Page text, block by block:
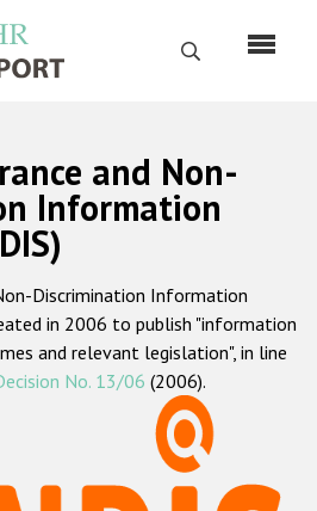
Search
Русский
Home
About us
mandate
methodology
and Non-
Information
Discrimination Information
in 2006 to publish "information
and relevant legislation", in line
No. 13/06 (2006).